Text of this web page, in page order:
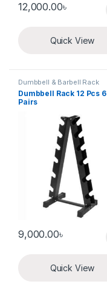
12,000.00৳
Quick View
Dumbbell & Barbell Rack
Dumbbell Rack 12 Pcs 6
Pairs
9,000.00৳
Quick View